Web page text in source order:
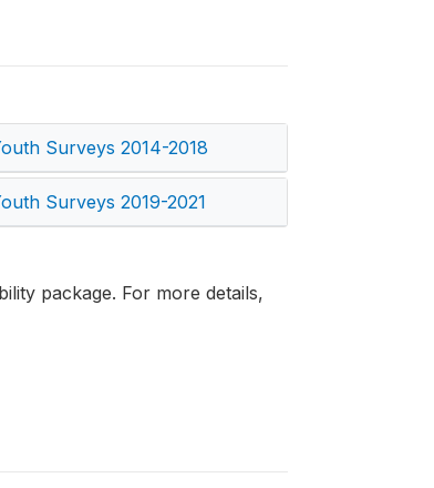
Surveys 2014-2018
Surveys 2019-2021
package. For more details,